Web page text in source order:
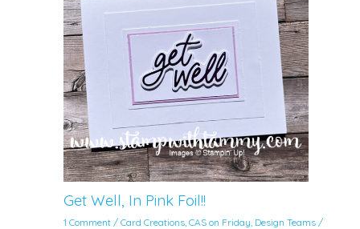
Get Well, In Pink Foil!!
1 Comment /Card Creations ,CAS on Friday Design Teams /